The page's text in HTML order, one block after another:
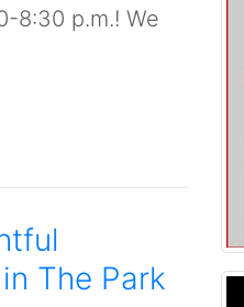
8:30 p.m.! We
The Park